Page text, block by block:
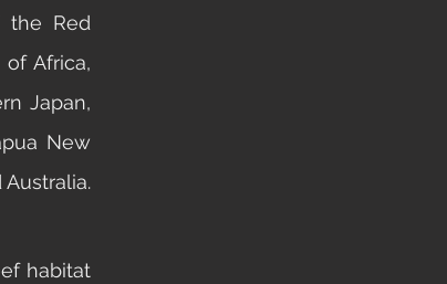
the Red
Africa,
Japan,
New
habitat